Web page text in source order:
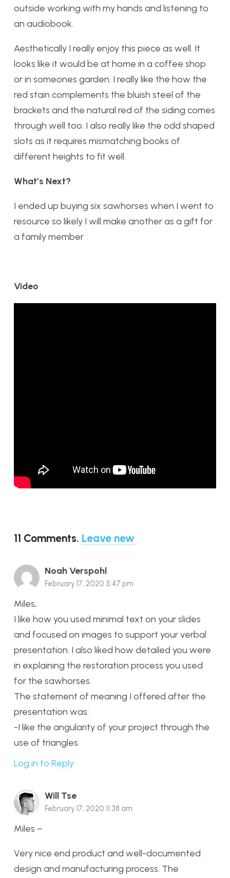
outside working with my hands and listening to
an audiobook.
Aesthetically I really enjoy this piece as well. It
looks like it would be at home in a coffee shop
or in someones garden. I really like the how the
red stain complements the bluish steel of the
brackets and the natural red of the siding comes
through well too. I also really like the odd shaped
slots as it requires mismatching books of
different heights to fit well.
What’s Next?
I ended up buying six sawhorses when I went to
resource so likely I will make another as a gift for
a family member
Video
11 Comments. Leave new
Noah Verspohl
February 17, 2020 5:47 pm
Miles,
I like how you used minimal text on your slides
and focused on images to support your verbal
presentation. I also liked how detailed you were
in explaining the restoration process you used
for the sawhorses.
The statement of meaning I offered after the
presentation was:
-I like the angularity of your project through the
use of triangles
Log in to Reply
Will Tse
February 17, 2020 11:38 am
Miles –
Very nice end product and well-documented
design and manufacturing process. The